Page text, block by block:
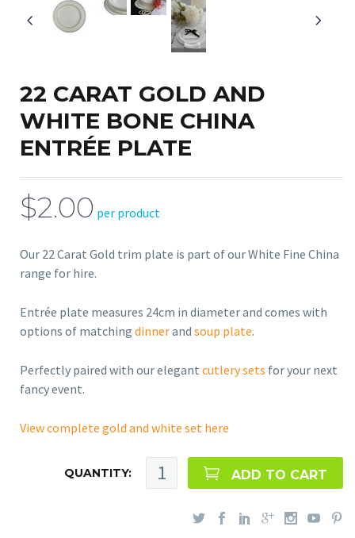
22 CARAT GOLD AND
WHITE BONE CHINA
ENTRÉE PLATE
$2.00 per product
Our 22 Carat Gold trim plate is part of our White Fine China
range for hire.
Entrée plate measures 24cm in diameter and comes with
options of matching dinnerand soup plate.
Perfectly paired with our elegant cutlery sets for your next
fancy event.
View complete gold and white set here
QUANTITY: ADD TO CART